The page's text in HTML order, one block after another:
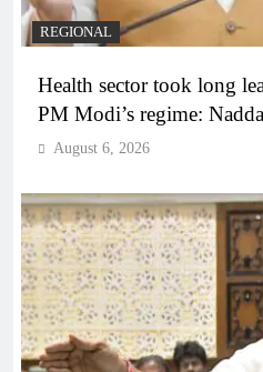
REGIONAL
Health sector took long
PM Modi’s regime: Nadda
August 6, 2026